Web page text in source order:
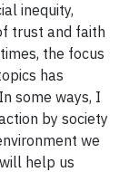
inequity,
trust and faith
the focus
has
some ways, I
by society
we
help us